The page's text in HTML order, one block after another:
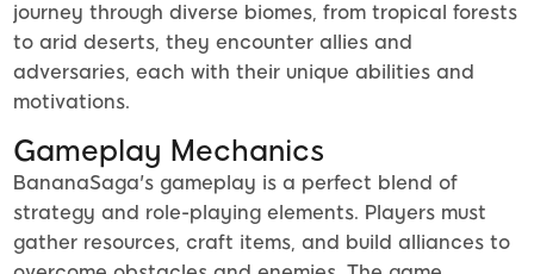
journey through diverse biomes, from tropical forests
to arid deserts, they encounter allies and
adversaries, each with their unique abilities and
motivations.
Gameplay Mechanics
BananaSaga's gameplay is a perfect blend of
strategy and role-playing elements. Players must
gather resources, craft items, and build alliances to